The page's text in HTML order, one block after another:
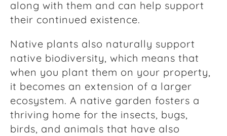
along with them and can help support
their continued existence.
Native plants also naturally support
native biodiversity, which means that
when you plant them on your property,
it becomes an extension of a larger
ecosystem. A native garden fosters a
thriving home for the insects, bugs,
birds, and animals that have also